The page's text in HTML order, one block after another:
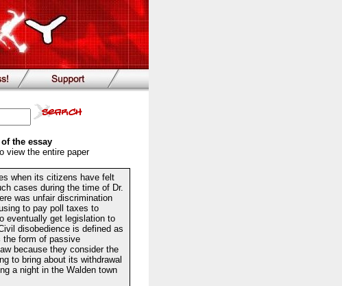
the essay
view the entire paper
when its citizens have felt
cases during the time of Dr.
was unfair discrimination
to pay poll taxes to
eventually get legislation to
disobedience is defined as
form of passive
because they consider the
to bring about its withdrawal
a night in the Walden town